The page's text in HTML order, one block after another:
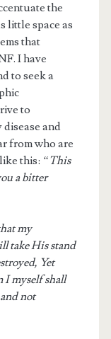
the
little space as
that
I have
to seek a
to
and
from who are
this: “This
a bitter
my
take His stand
Yet
I myself shall
not